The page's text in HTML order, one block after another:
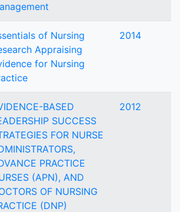
of Nursing
Appraising
for Nursing
2014
BASED
SUCCESS
FOR NURSE
PRACTICE
(APN), AND
OF NURSING
(DNP)
2012